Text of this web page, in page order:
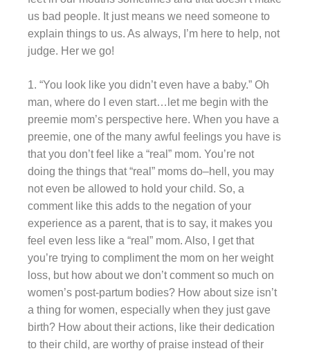
us bad people. It just means we need someone to
explain things to us. As always, I’m here to help, not
judge. Her we go!
1. “You look like you didn’t even have a baby.” Oh
man, where do I even start…let me begin with the
preemie mom’s perspective here. When you have a
preemie, one of the many awful feelings you have is
that you don’t feel like a “real” mom. You’re not
doing the things that “real” moms do–hell, you may
not even be allowed to hold your child. So, a
comment like this adds to the negation of your
experience as a parent, that is to say, it makes you
feel even less like a “real” mom. Also, I get that
you’re trying to compliment the mom on her weight
loss, but how about we don’t comment so much on
women’s post-partum bodies? How about size isn’t
a thing for women, especially when they just gave
birth? How about their actions, like their dedication
to their child, are worthy of praise instead of their